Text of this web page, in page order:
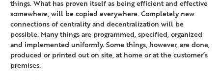
things. What has proven itself as being efficient and effective
somewhere, will be copied everywhere. Completely new
connections of centrality and decentralization will be
possible. Many things are programmed, specified, organized
and implemented uniformly. Some things, however, are done,
produced or printed out on site, at home or at the customer’s
premises.